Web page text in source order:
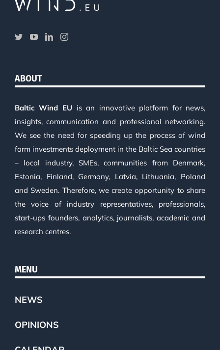
ABOUT
Baltic Wind EU is an innovative platform for news,
insights, communication and professional networking.
We see the need for speeding up the process of wind
farm investments deployment in the Baltic Sea countries
– local industry, SMEs, communities from Denmark,
Estonia, Finland, Germany, Latvia, Lithuania, Poland
and Sweden. Therefore, we create opportunity to share
the voice of industry representatives, professionals,
start-ups founders, analytics, journalists, academic and
research centres.
MENU
NEWS
OPINIONS